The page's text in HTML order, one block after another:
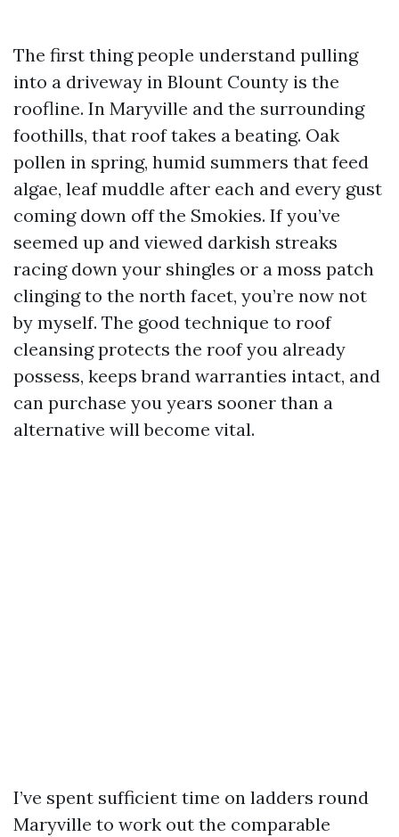
The first thing people understand pulling
into a driveway in Blount County is the
roofline. In Maryville and the surrounding
foothills, that roof takes a beating. Oak
pollen in spring, humid summers that feed
algae, leaf muddle after each and every gust
coming down off the Smokies. If you’ve
seemed up and viewed darkish streaks
racing down your shingles or a moss patch
clinging to the north facet, you’re now not
by myself. The good technique to roof
cleansing protects the roof you already
possess, keeps brand warranties intact, and
can purchase you years sooner than a
alternative will become vital.
I’ve spent sufficient time on ladders round
Maryville to work out the comparable